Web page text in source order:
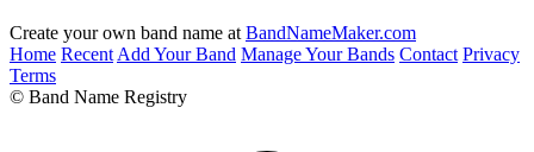
Create your own band name at BandNameMaker.com
Home Recent Add Your Band Manage Your Bands Contact Privacy
Terms
© Band Name Registry